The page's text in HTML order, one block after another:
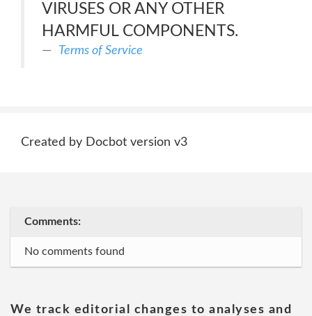
VIRUSES OR ANY OTHER
HARMFUL COMPONENTS.
Terms of Service
Created by Docbot version v3
Comments:
No comments found
We track editorial changes to analyses and